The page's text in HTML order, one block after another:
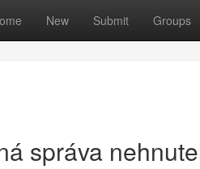
New Submit Groups
správa